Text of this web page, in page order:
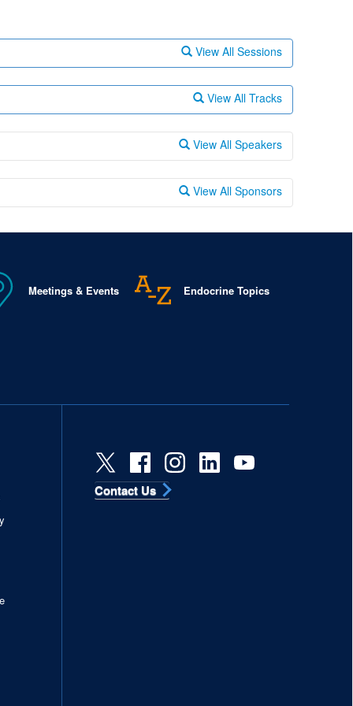
View All Sessions
View All Tracks
View All Speakers
View All Sponsors
Meetings & Events Endocrine Topics
Contact Us